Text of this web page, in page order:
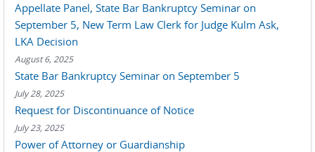
Appellate Panel, State Bar Bankruptcy Seminar on
September 5, New Term Law Clerk for Judge Kulm Ask,
LKA Decision
August 6, 2025
State Bar Bankruptcy Seminar on September 5
July 28, 2025
Request for Discontinuance of Notice
July 23, 2025
Power of Attorney or Guardianship